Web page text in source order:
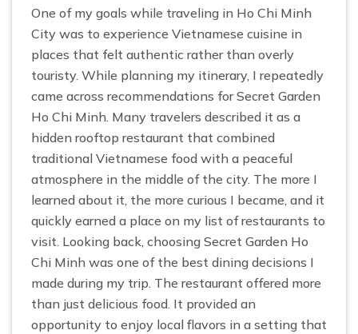
One of my goals while traveling in Ho Chi Minh
City was to experience Vietnamese cuisine in
places that felt authentic rather than overly
touristy. While planning my itinerary, I repeatedly
came across recommendations for Secret Garden
Ho Chi Minh. Many travelers described it as a
hidden rooftop restaurant that combined
traditional Vietnamese food with a peaceful
atmosphere in the middle of the city. The more I
learned about it, the more curious I became, and it
quickly earned a place on my list of restaurants to
visit. Looking back, choosing Secret Garden Ho
Chi Minh was one of the best dining decisions I
made during my trip. The restaurant offered more
than just delicious food. It provided an
opportunity to enjoy local flavors in a setting that